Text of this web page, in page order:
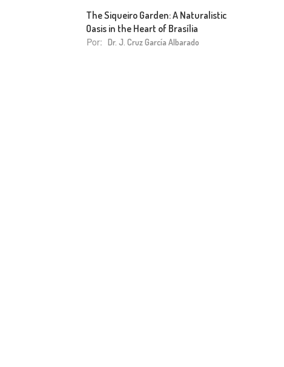
The Siqueiro Garden: A Naturalistic
Oasis in the Heart of Brasília
Por: Dr. J. Cruz García Albarado